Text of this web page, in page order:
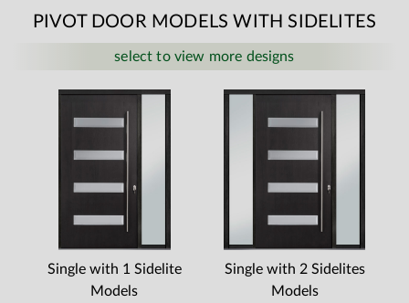
PIVOT DOOR MODELS WITH SIDELITES
select to view more designs
Single with 1 Sidelite
Models
Single with 2 Sidelites
Models